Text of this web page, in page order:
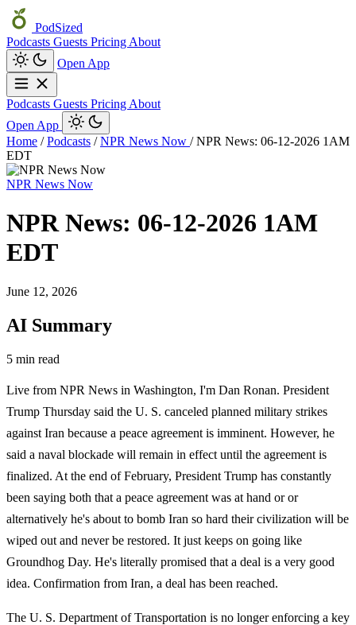
PodSized
Podcasts Guests Pricing About
Open App
Podcasts Guests Pricing About
Open App
Home / Podcasts / NPR News Now / NPR News: 06-12-2026 1AM
EDT
NPR News Now
NPR News: 06-12-2026 1AM
EDT
June 12, 2026
AI Summary
5 min read
Live from NPR News in Washington, I'm Dan Ronan. President
Trump Thursday said the U. S. canceled planned military strikes
against Iran because a peace agreement is imminent. However, he
said a naval blockade will remain in effect until the agreement is
finalized. At the end of February, President Trump has constantly
been saying both that a peace agreement was at hand or or
alternatively he's about to bomb Iran so hard their civilization will be
wiped out and never be restored. It just keeps on going like
Groundhog Day. He's literally promised that a deal is a very good
idea. Confirmation from Iran, a deal has been reached.
The U. S. Department of Transportation is no longer enforcing a key